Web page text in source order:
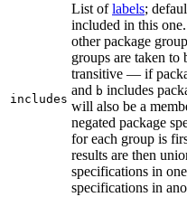
includes
List oflabels;
included in this
other package
groups are taken to
transitive — if
and b includes
will also be a
negated package
for each group is
results are then
specifications in
specifications in